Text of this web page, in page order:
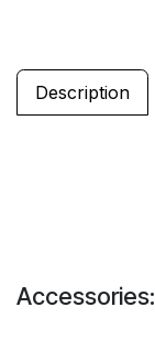
Description
Accessories: